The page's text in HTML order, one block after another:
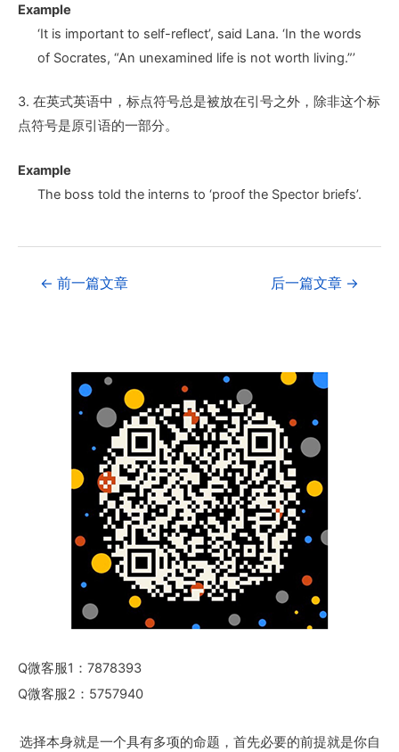
Example
‘It is important to self-reflect’, said Lana. ‘In the words
of Socrates, “An unexamined life is not worth living.”’
3. 在英式英语中，标点符号总是被放在引号之外，除非这个标
点符号是原引语的一部分。
Example
The boss told the interns to ‘proof the Spector briefs’.
← 前一篇文章 后一篇文章 →
Q微客服1：7878393
Q微客服2：5757940
选择本身就是一个具有多项的命题，首先必要的前提就是你自